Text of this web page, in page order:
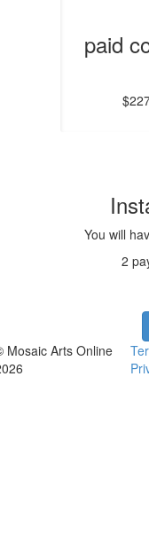
paid
You will
2
Mosaic Arts Online